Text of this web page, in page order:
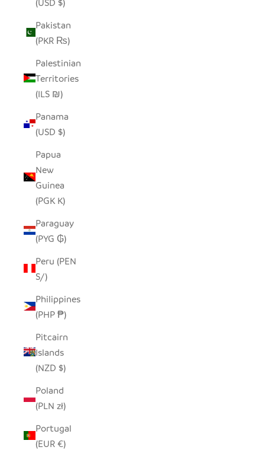
Pakistan
(PKR ₨)
Palestinian
Territories
(ILS ₪)
Panama
(USD $)
Papua
New
Guinea
(PGK K)
Paraguay
(PYG ₲)
Peru (PEN
S/)
Philippines
(PHP ₱)
Pitcairn
Islands
(NZD $)
Poland
(PLN zł)
Portugal
(EUR €)